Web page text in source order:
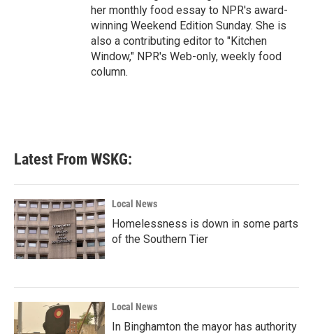
her monthly food essay to NPR's award-
winning Weekend Edition Sunday. She is
also a contributing editor to "Kitchen
Window," NPR's Web-only, weekly food
column.
Latest From WSKG:
Local News
Homelessness is down in some parts
of the Southern Tier
Local News
In Binghamton the mayor has authority